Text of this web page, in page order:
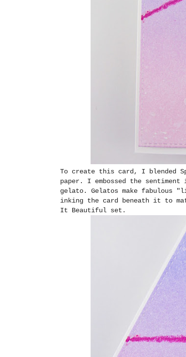
To create this card, I blended
paper. I embossed the
gelato. Gelatos make
inking the card beneath it to
It Beautiful set.